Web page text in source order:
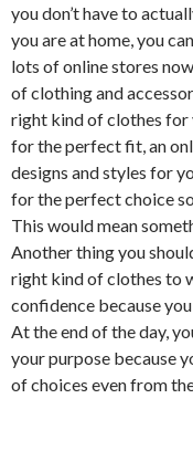
you don’t have to
you are at home, you
lots of online stores
of clothing and
right kind of clothes for
for the perfect fit, an
designs and styles for
for the perfect choice
This would mean
Another thing you
right kind of clothes to
confidence because
At the end of the day,
your purpose because
of choices even from